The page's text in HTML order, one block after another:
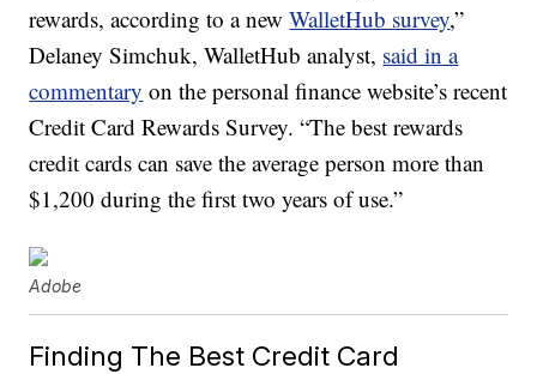
rewards, according to a newWalletHub survey,”
Delaney Simchuk, WalletHub analyst, said in a
commentary on the personal finance website’s recent
Credit Card Rewards Survey. “The best rewards
credit cards can save the average person more than
$1,200 during the first two years of use.”
Adobe
Finding The Best Credit Card